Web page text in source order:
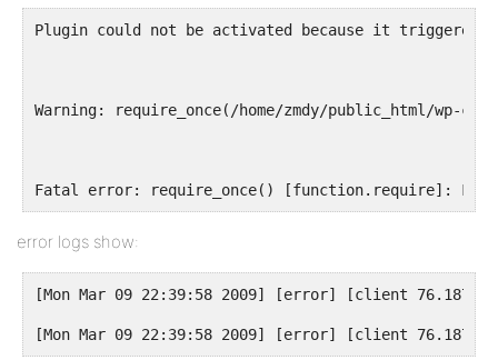
Plugin could not be activated because it
Warning: require_once(/home/zmdy/public_html/wp-
Fatal error: require_once() [function.require]:
error logs show:
[Mon Mar 09 22:39:58 2009] [error] [client
[Mon Mar 09 22:39:58 2009] [error] [client